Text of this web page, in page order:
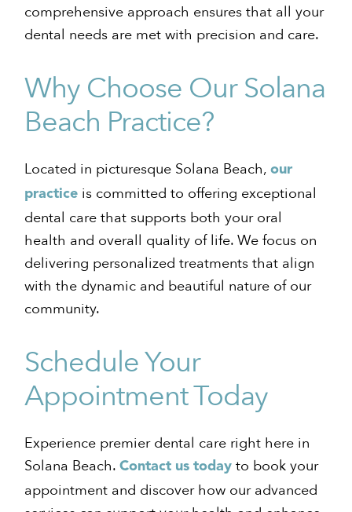
comprehensive approach ensures that all your
dental needs are met with precision and care.
Why Choose Our Solana
Beach Practice?
Located in picturesque Solana Beach,our
practice is committed to offering exceptional
dental care that supports both your oral
health and overall quality of life. We focus on
delivering personalized treatments that align
with the dynamic and beautiful nature of our
community.
Schedule Your
Appointment Today
Experience premier dental care right here in
Solana Beach.Contact us today to book your
appointment and discover how our advanced